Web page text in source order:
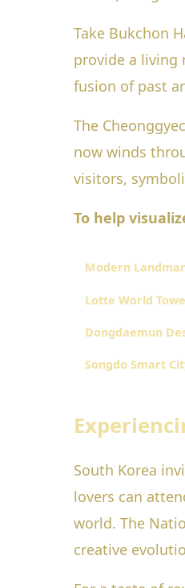
Take Bukchon
provide a living
fusion of past
The
now winds
visitors,
To help
Modern
Lotte World
Dongdaemun
Songdo Smart
South Korea
lovers can
world. The
creative